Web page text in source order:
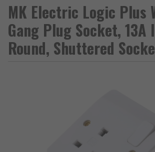
MK Electric Logic Plus
Gang Plug Socket, 13A
Round, Shuttered